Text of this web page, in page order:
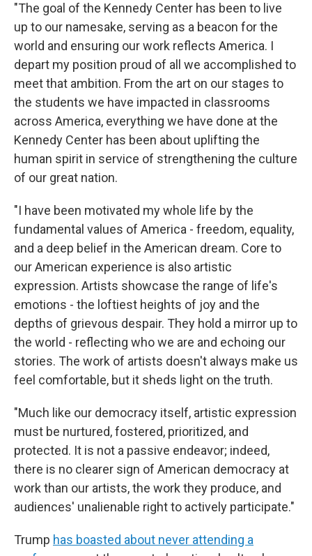
"The goal of the Kennedy Center has been to live
up to our namesake, serving as a beacon for the
world and ensuring our work reflects America. I
depart my position proud of all we accomplished to
meet that ambition. From the art on our stages to
the students we have impacted in classrooms
across America, everything we have done at the
Kennedy Center has been about uplifting the
human spirit in service of strengthening the culture
of our great nation.
"I have been motivated my whole life by the
fundamental values of America - freedom, equality,
and a deep belief in the American dream. Core to
our American experience is also artistic
expression. Artists showcase the range of life's
emotions - the loftiest heights of joy and the
depths of grievous despair. They hold a mirror up to
the world - reflecting who we are and echoing our
stories. The work of artists doesn't always make us
feel comfortable, but it sheds light on the truth.
"Much like our democracy itself, artistic expression
must be nurtured, fostered, prioritized, and
protected. It is not a passive endeavor; indeed,
there is no clearer sign of American democracy at
work than our artists, the work they produce, and
audiences' unalienable right to actively participate."
Trump has boasted about never attending a